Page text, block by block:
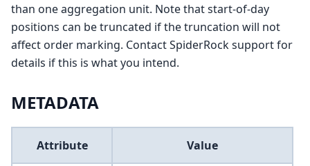
than one aggregation unit. Note that start-of-day
positions can be truncated if the truncation will not
affect order marking. Contact SpiderRock support for
details if this is what you intend.
METADATA
Attribute Value